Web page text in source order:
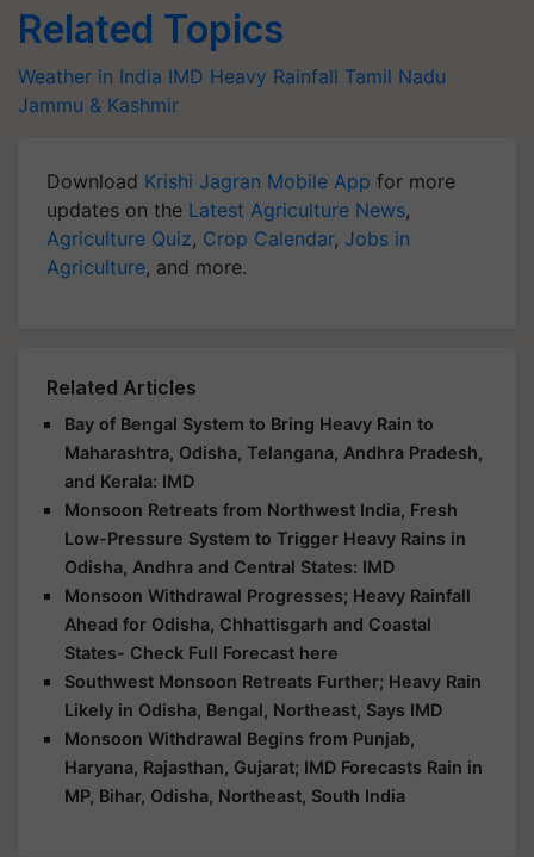
Related Topics
Weather in India IMD Heavy Rainfall Tamil Nadu
Jammu & Kashmir
Download Krishi Jagran Mobile App for more
updates on the Latest Agriculture News,
Agriculture Quiz, Crop Calendar, Jobs in
Agriculture, and more.
Related Articles
Bay of Bengal System to Bring Heavy Rain to
Maharashtra, Odisha, Telangana, Andhra Pradesh,
and Kerala: IMD
Monsoon Retreats from Northwest India, Fresh
Low-Pressure System to Trigger Heavy Rains in
Odisha, Andhra and Central States: IMD
Monsoon Withdrawal Progresses; Heavy Rainfall
Ahead for Odisha, Chhattisgarh and Coastal
States- Check Full Forecast here
Southwest Monsoon Retreats Further; Heavy Rain
Likely in Odisha, Bengal, Northeast, Says IMD
Monsoon Withdrawal Begins from Punjab,
Haryana, Rajasthan, Gujarat; IMD Forecasts Rain in
MP, Bihar, Odisha, Northeast, South India